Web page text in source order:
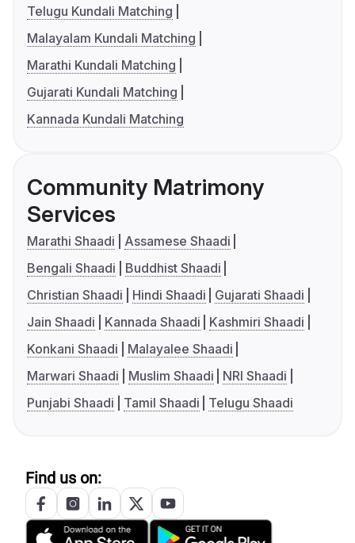
Telugu Kundali Matching
Malayalam Kundali Matching
Marathi Kundali Matching
Gujarati Kundali Matching
Kannada Kundali Matching
Community Matrimony
Services
Marathi Shaadi
Assamese Shaadi
Bengali Shaadi
Buddhist Shaadi
Christian Shaadi
Hindi Shaadi
Gujarati Shaadi
Jain Shaadi
Kannada Shaadi
Kashmiri Shaadi
Konkani Shaadi
Malayalee Shaadi
Marwari Shaadi
Muslim Shaadi
NRI Shaadi
Punjabi Shaadi
Tamil Shaadi Telugu Shaadi
Find us on: